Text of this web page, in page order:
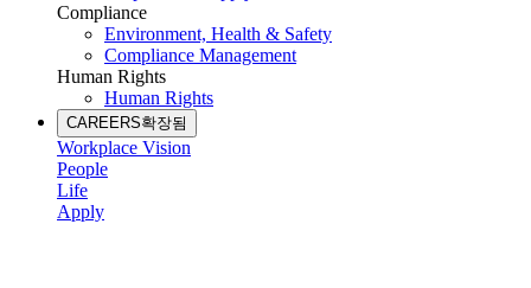
Compliance
Environment, Health & Safety
Compliance Management
Human Rights
Human Rights
CAREERS확장됨
Workplace Vision
People
Life
Apply